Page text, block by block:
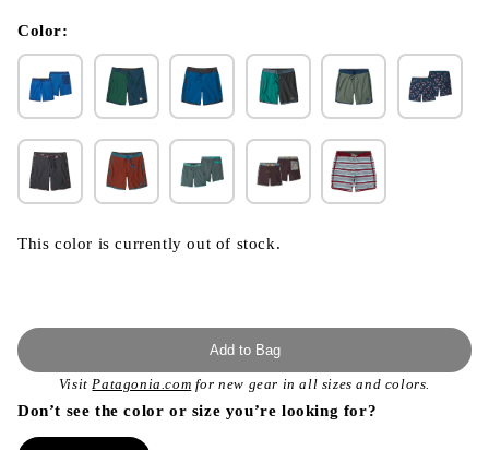
modal
Color:
This color is currently out of stock.
Add to Bag
VisitPatagonia.com for new gear in all sizes and colors.
Don’t see the color or size you’re looking for?